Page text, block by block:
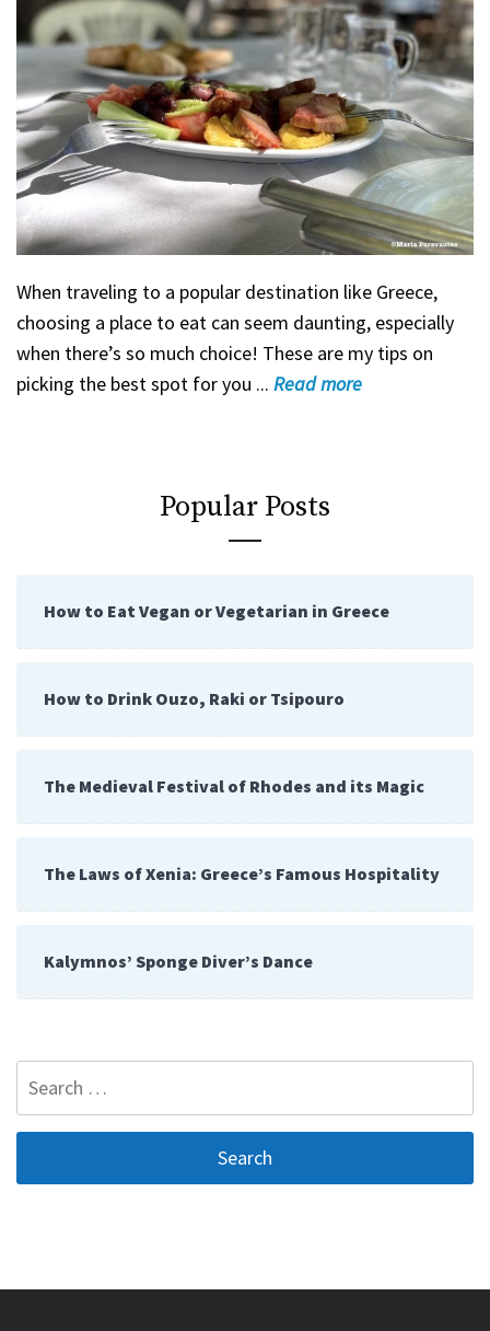
When traveling to a popular destination like Greece,
choosing a place to eat can seem daunting, especially
when there’s so much choice! These are my tips on
picking the best spot for you ... Readmore
Popular Posts
How to Eat Vegan or Vegetarian in Greece
How to Drink Ouzo, Raki or Tsipouro
The Medieval Festival of Rhodes and its Magic
The Laws of Xenia: Greece’s Famous Hospitality
Kalymnos’ Sponge Diver’s Dance